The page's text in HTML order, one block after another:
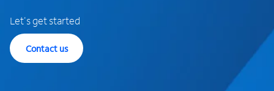
Let's get started
Contact us